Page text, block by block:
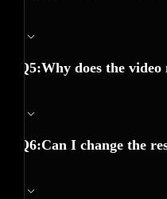
Q5:Why does the
Q6:Can I change the